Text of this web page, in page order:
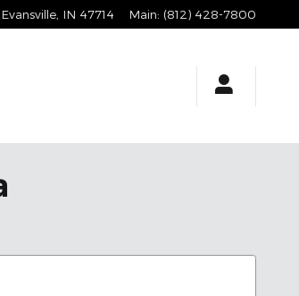
Evansville IN 47714 Main: (812) 428-7800